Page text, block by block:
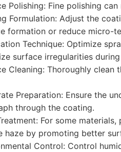
Polishing: Fine polishing
Formulation: Adjust the
formation or reduce micro-
Technique: Optimize
surface irregularities
Cleaning: Thoroughly
Preparation: Ensure the
through the coating.
For some
haze by promoting better
Control: Control